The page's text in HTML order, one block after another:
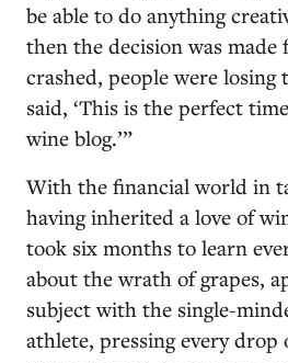
be able to do anything
then the decision was
crashed, people were losing
said, ‘This is the perfect
wine blog.’”
With the financial world in
having inherited a love of
took six months to learn
about the wrath of grapes,
subject with the single-
athlete, pressing every drop